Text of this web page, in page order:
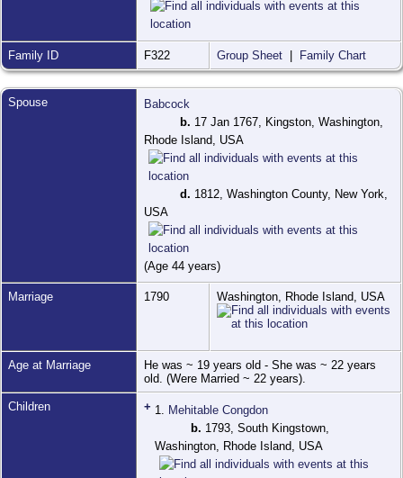
Family ID F322 Group Sheet Family Chart
Spouse
Babcock
b. 17 Jan 1767, Kingston, Washington,
Rhode Island, USA
d. 1812, Washington County, New York,
USA
(Age 44 years)
Marriage 1790 Washington, Rhode Island, USA
Age at Marriage
He was ~ 19 years old - She was ~ 22 years
old. (Were Married ~ 22 years).
Children + 1.
Mehitable Congdon
b. 1793, South Kingstown,
Washington, Rhode Island, USA